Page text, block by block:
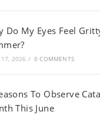
Do My Eyes Feel
17, 2026 / 0 COMMENTS
To Observe
This June